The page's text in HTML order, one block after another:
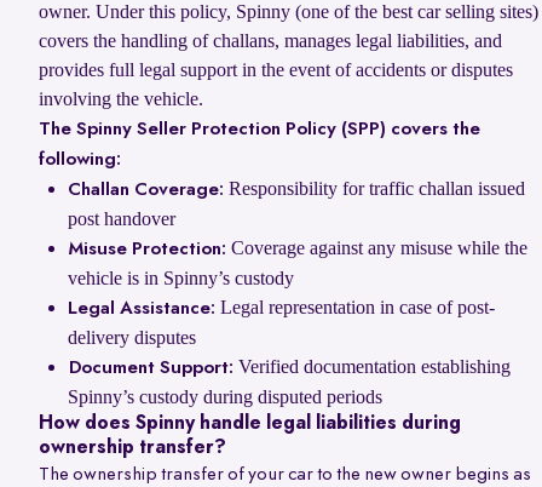
owner. Under this policy, Spinny (one of the best car selling sites)
covers the handling of challans, manages legal liabilities, and
provides full legal support in the event of accidents or disputes
involving the vehicle.
The Spinny Seller Protection Policy (SPP) covers the
following:
Challan Coverage: Responsibility for traffic challan issued
post handover
Misuse Protection: Coverage against any misuse while the
vehicle is in Spinny’s custody
Legal Assistance: Legal representation in case of post-
delivery disputes
Document Support: Verified documentation establishing
Spinny’s custody during disputed periods
How does Spinny handle legal liabilities during
ownership transfer?
The ownership transfer of your car to the new owner begins as